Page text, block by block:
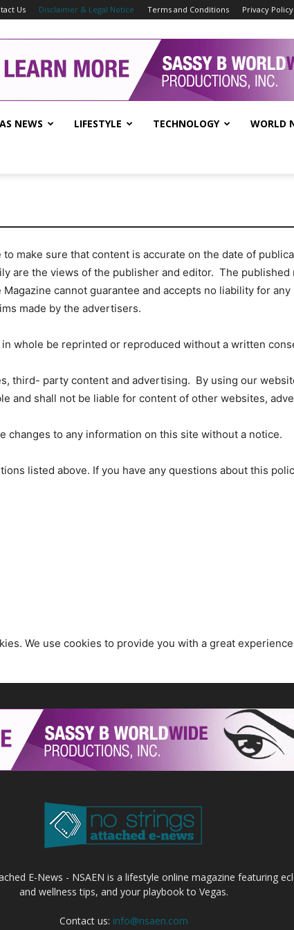
Us Disclaimer & Legal Notice Terms and Conditions Privacy Policy
NEWS LIFESTYLE TECHNOLOGY WORLD
to make sure that content is accurate on the date of
are the views of the publisher and editor. The
cannot guarantee and accepts no liability for
made by the advertisers.
whole be reprinted or reproduced without a written
third- party content and advertising. By using our
and shall not be liable for content of other websites,
changes to any information on this site without a notice.
listed above. If you have any questions about this
We use cookies to provide you with a great
E-News - NSAEN is a lifestyle online magazine featuring
and wellness tips, and your playbook to Vegas.
Contact us: info@nsaen.com